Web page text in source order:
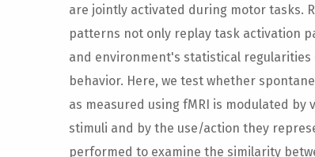
are jointly activated during motor tasks.
patterns not only replay task activation
and environment's statistical
behavior. Here, we test whether
as measured using fMRI is modulated
stimuli and by the use/action they
performed to examine the similarity